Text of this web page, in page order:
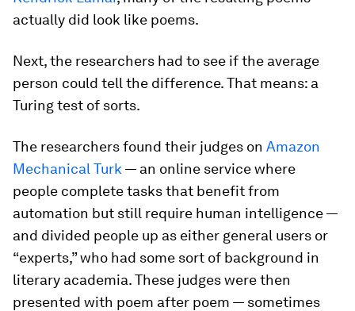
actually did look like poems.
Next, the researchers had to see if the average
person could tell the difference. That means: a
Turing test of sorts.
The researchers found their judges on Amazon
Mechanical Turk — an online service where
people complete tasks that benefit from
automation but still require human intelligence —
and divided people up as either general users or
“experts,” who had some sort of background in
literary academia. These judges were then
presented with poem after poem — sometimes